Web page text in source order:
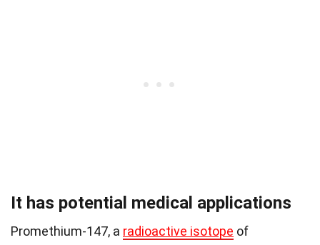
It has potential medical applications
Promethium-147, a radioactive isotope of